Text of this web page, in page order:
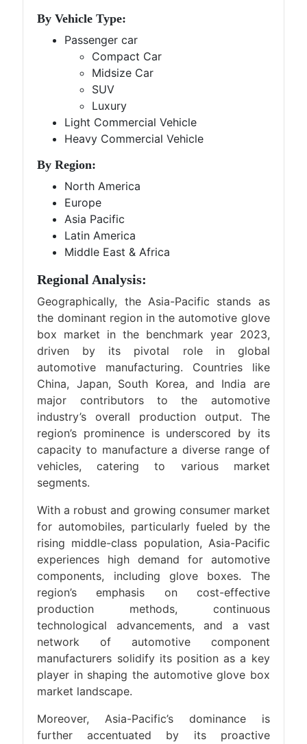
By Vehicle Type:
Passenger car
Compact Car
Midsize Car
SUV
Luxury
Light Commercial Vehicle
Heavy Commercial Vehicle
By Region:
North America
Europe
Asia Pacific
Latin America
Middle East & Africa
Regional Analysis:
Geographically, the Asia-Pacific stands as
the dominant region in the automotive glove
box market in the benchmark year 2023,
driven by its pivotal role in global
automotive manufacturing. Countries like
China, Japan, South Korea, and India are
major contributors to the automotive
industry’s overall production output. The
region’s prominence is underscored by its
capacity to manufacture a diverse range of
vehicles, catering to various market
segments.
With a robust and growing consumer market
for automobiles, particularly fueled by the
rising middle-class population, Asia-Pacific
experiences high demand for automotive
components, including glove boxes. The
region’s emphasis on cost-effective
production methods, continuous
technological advancements, and a vast
network of automotive component
manufacturers solidify its position as a key
player in shaping the automotive glove box
market landscape.
Moreover, Asia-Pacific’s dominance is
further accentuated by its proactive